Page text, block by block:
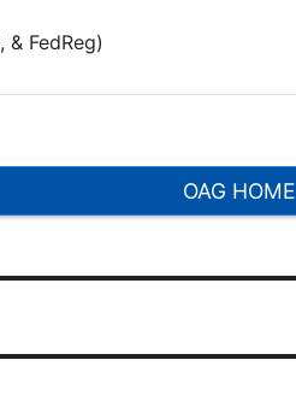
FedReg)
OAG HOME